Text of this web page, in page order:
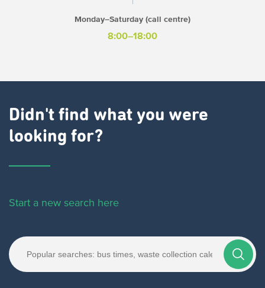
Monday–Saturday (call centre)
8:00–18:00
Didn't find what you were
looking for?
Start a new search here